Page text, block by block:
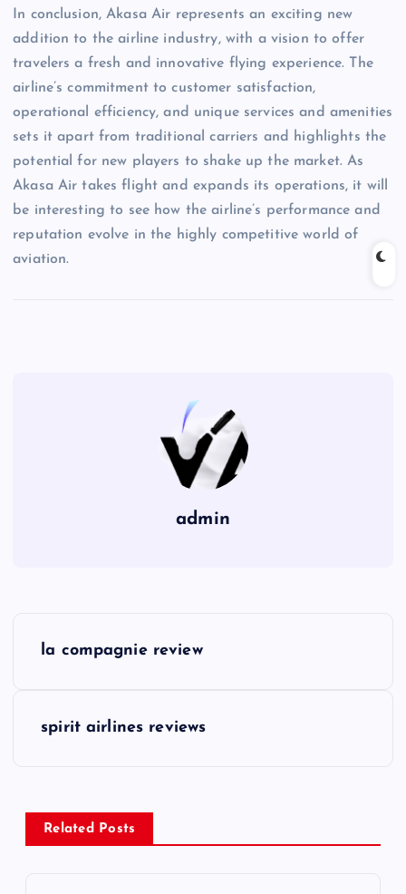
In conclusion, Akasa Air represents an exciting new
addition to the airline industry, with a vision to offer
travelers a fresh and innovative flying experience. The
airline’s commitment to customer satisfaction,
operational efficiency, and unique services and amenities
sets it apart from traditional carriers and highlights the
potential for new players to shake up the market. As
Akasa Air takes flight and expands its operations, it will
be interesting to see how the airline’s performance and
reputation evolve in the highly competitive world of
aviation.
admin
n
a
la compagnie review
spirit airlines reviews
Related Posts